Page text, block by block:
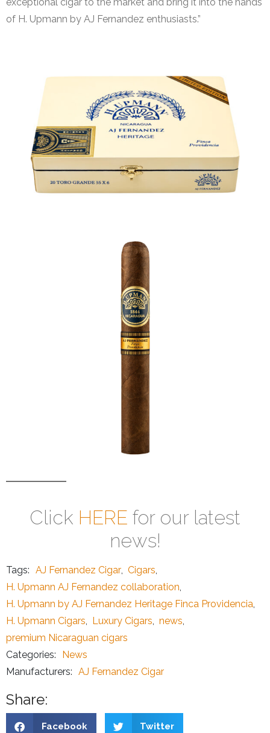
of H. Upmann by AJ Fernandez enthusiasts.”
Click HERE for our latest
news!
Tags: AJ Fernandez Cigar, Cigars,
H. Upmann AJ Fernandez collaboration,
H. Upmann by AJ Fernandez Heritage Finca Providencia,
H. Upmann Cigars, Luxury Cigars, news,
premium Nicaraguan cigars
Categories:
News
Manufacturers: AJ Fernandez Cigar
Share:
Facebook Twitter